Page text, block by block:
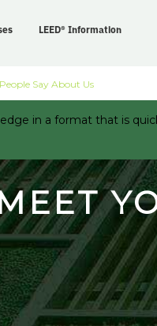
LEED® Information
Say About Us
in a format that is